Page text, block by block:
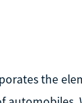
the